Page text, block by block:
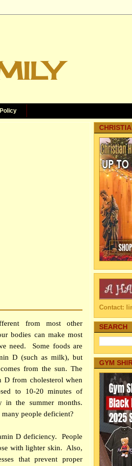
from most other
bodies can make most
need. Some foods are
D (such as milk), but
from the sun. The
D from cholesterol when
to 10-20 minutes of
in the summer months.
people deficient?
D deficiency. People
with lighter skin. Also,
that prevent proper
Contact:
SEARCH
GYM